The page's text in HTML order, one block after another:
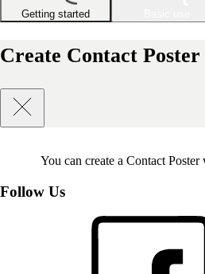
Getting started
Create Contact
You can create a Contact
Follow Us